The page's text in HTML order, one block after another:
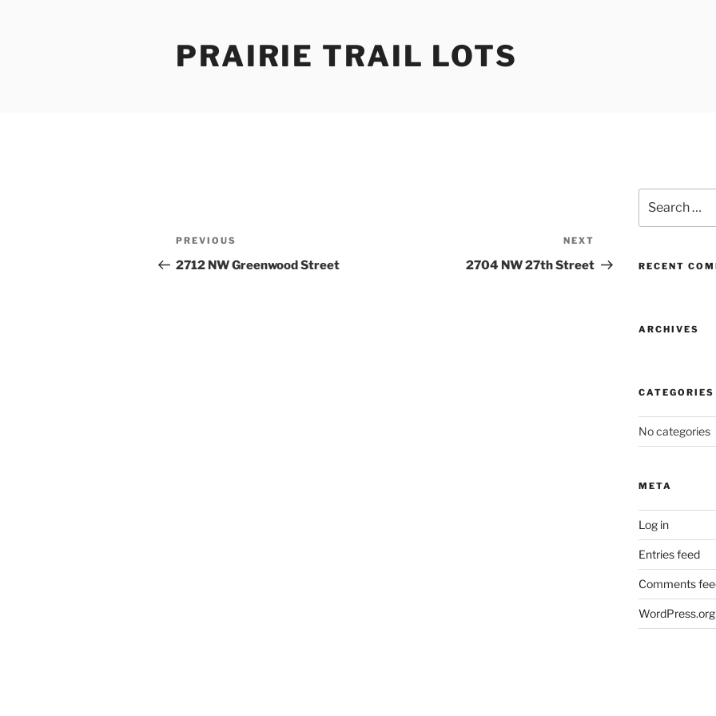
PRAIRIE TRAIL LOTS
Post
navigation
Previous
Post
PREVIOUS
2712 NW Greenwood Street
Post
NEXT
2704 NW 27th Street
for:
RECENT
ARCHIVES
CATEGORIES
No categories
META
Log in
Entries feed
Comments
WordPress.org